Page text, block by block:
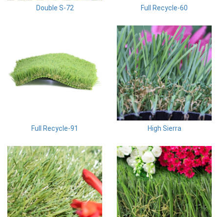
Double S-72 Full Recycle-60
Full Recycle-91 High Sierra